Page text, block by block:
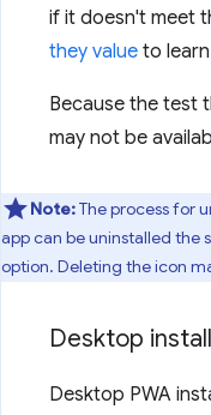
if it doesn't meet
they value to
Because the test
may not be
Note:The process for
app can be uninstalled the
option. Deleting the icon
Desktop
Desktop PWA